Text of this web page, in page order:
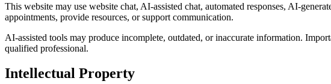
This website may use website chat, AI-assisted chat, automated responses, AI-
appointments, provide resources, or support communication.
AI-assisted tools may produce incomplete, outdated, or inaccurate information.
qualified professional.
Intellectual Property